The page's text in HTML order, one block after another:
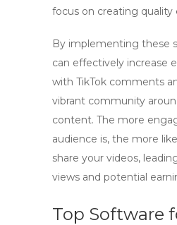
focus on creating quality
By implementing these
can effectively increase
with TikTok comments
vibrant community
content. The more
audience is, the more
share your videos,
views and potential
Top Software